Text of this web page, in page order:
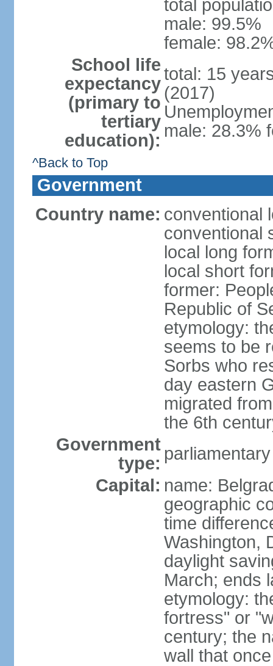
total
male: 99.5%
female:
School life
expectancy
(primary to
tertiary
education):
total: 15
(2017)
male: 28.3%
^Back to Top
Government
Country name: conventional
conventional
local long
local short
former:
Republic of
etymology:
seems to be
Sorbs who
day eastern
migrated
the 6th
Government
type:
Capital: name:
geographic
time
Washington,
daylight
March; ends
etymology:
fortress" or
century; the
wall that